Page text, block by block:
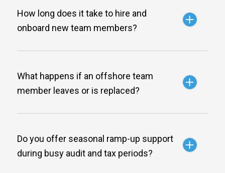
How long does it take to hire and
onboard new team members?
What happens if an offshore team
member leaves or is replaced?
Do you offer seasonal ramp-up support
during busy audit and tax periods?